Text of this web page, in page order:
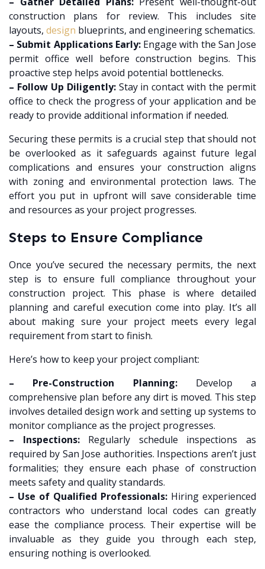
construction plans for review. This includes site
layouts, design blueprints, and engineering schematics.
– Submit Applications Early:Engage with the San Jose
permit office well before construction begins. This
proactive step helps avoid potential bottlenecks.
– Follow Up Diligently:Stay in contact with the permit
office to check the progress of your application and be
ready to provide additional information if needed.
Securing these permits is a crucial step that should not
be overlooked as it safeguards against future legal
complications and ensures your construction aligns
with zoning and environmental protection laws. The
effort you put in upfront will save considerable time
and resources as your project progresses.
Steps to Ensure Compliance
Once you’ve secured the necessary permits, the next
step is to ensure full compliance throughout your
construction project. This phase is where detailed
planning and careful execution come into play. It’s all
about making sure your project meets every legal
requirement from start to finish.
Here’s how to keep your project compliant:
– Pre-Construction Planning:Develop a
comprehensive plan before any dirt is moved. This step
involves detailed design work and setting up systems to
monitor compliance as the project progresses.
– Inspections:Regularly schedule inspections as
required by San Jose authorities. Inspections aren’t just
formalities; they ensure each phase of construction
meets safety and quality standards.
– Use of Qualified Professionals: Hiring experienced
contractors who understand local codes can greatly
ease the compliance process. Their expertise will be
invaluable as they guide you through each step,
ensuring nothing is overlooked.